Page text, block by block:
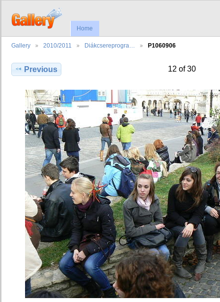
Home
Gallery 2010/2011 Diákcsereprogra… P1060906
Previous 12 of 30